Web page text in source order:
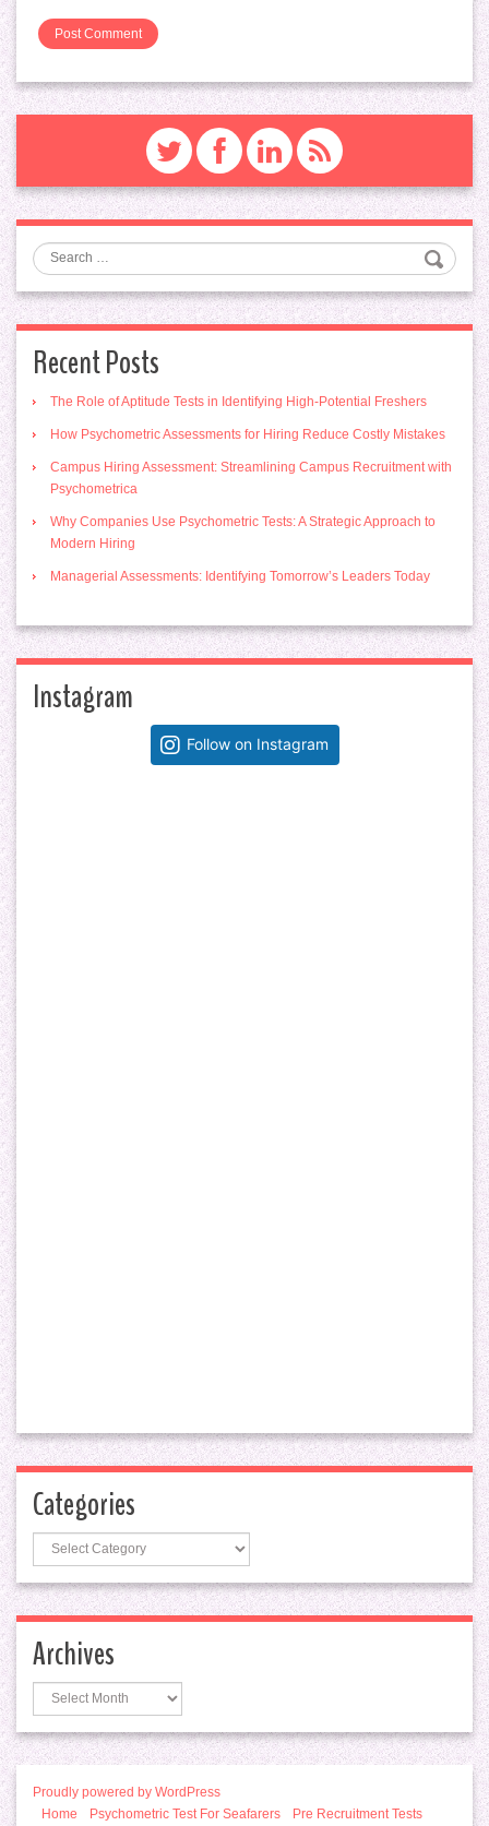
Search
Recent Posts
The Role of Aptitude Tests in Identifying High-Potential Freshers
How Psychometric Assessments for Hiring Reduce Costly Mistakes
Campus Hiring Assessment: Streamlining Campus Recruitment with
Psychometrica
Why Companies Use Psychometric Tests: A Strategic Approach to
Modern Hiring
Managerial Assessments: Identifying Tomorrow’s Leaders Today
Instagram
Follow on Instagram
Categories
Categories
Archives
Archives
Proudly powered by WordPress
Home
Psychometric Test For Seafarers Pre Recruitment Tests